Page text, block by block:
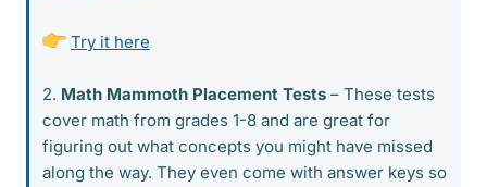
Try it here
2. Math Mammoth Placement Tests – These tests
cover math from grades 1-8 and are great for
figuring out what concepts you might have missed
along the way. They even come with answer keys so